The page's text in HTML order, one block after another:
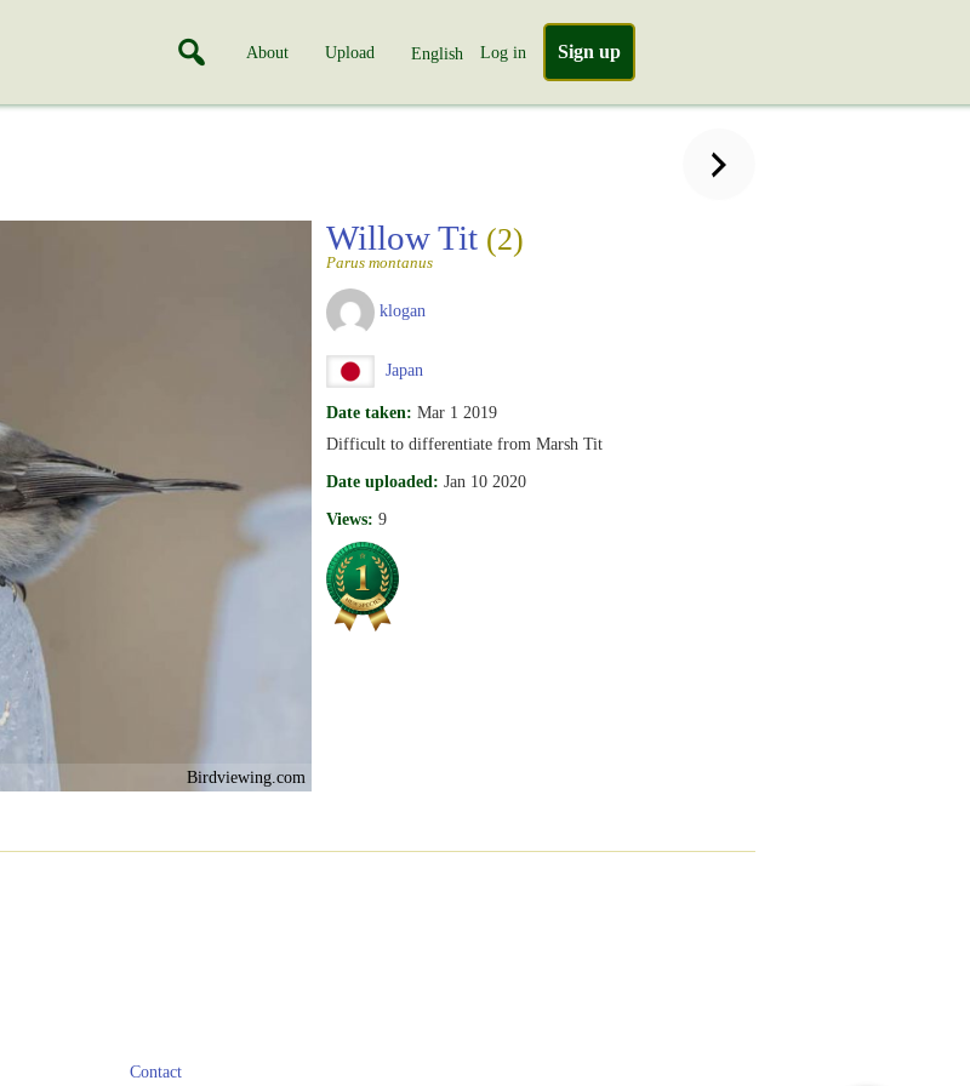
About Upload English Log in Sign up
Birdviewing.com
Willow Tit (2)
Parus montanus
klogan
Japan
Date taken: Mar 1 2019
Difficult to differentiate from Marsh Tit
Date uploaded: Jan 10 2020
Views: 9
Contact